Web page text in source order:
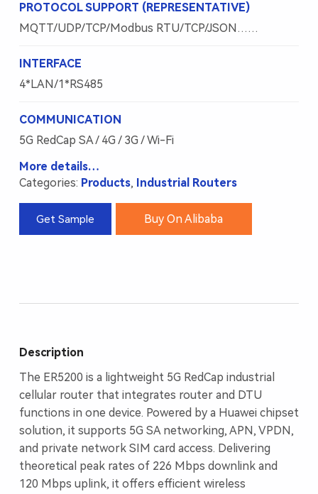
PROTOCOL SUPPORT (REPRESENTATIVE)
MQTT/UDP/TCP/Modbus RTU/TCP/JSON……
INTERFACE
4*LAN/1*RS485
COMMUNICATION
5G RedCap SA / 4G / 3G / Wi-Fi
More details…
Categories: Products, Industrial Routers
Get Sample Buy On Alibaba
Description
The ER5200 is a lightweight 5G RedCap industrial
cellular router that integrates router and DTU
functions in one device. Powered by a Huawei chipset
solution, it supports 5G SA networking, APN, VPDN,
and private network SIM card access. Delivering
theoretical peak rates of 226 Mbps downlink and
120 Mbps uplink, it offers efficient wireless